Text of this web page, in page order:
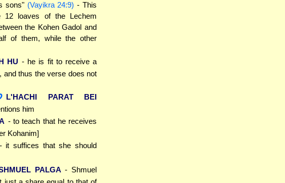
sons" (Vayikra 24:9) - This
12 loaves of the Lechem
the Kohen Gadol and
of them, while the other
HU - he is fit to receive a
and thus the verse does not
L'HACHI PARAT BEI
him
- to teach that he receives
Kohanim]
- it suffices that she should
PALGA - Shmuel